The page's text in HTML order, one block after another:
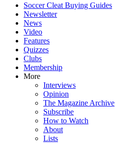
Soccer Cleat Buying Guides
Newsletter
News
Video
Features
Quizzes
Clubs
Membership
More
Interviews
Opinion
The Magazine Archive
Subscribe
How to Watch
About
Lists